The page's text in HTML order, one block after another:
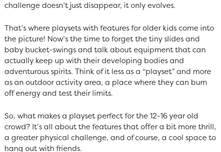
challenge doesn’t just disappear, it only evolves.
That’s where playsets with features for older kids come into
the picture! Now’s the time to forget the tiny slides and
baby bucket-swings and talk about equipment that can
actually keep up with their developing bodies and
adventurous spirits. Think of it less as a “playset” and more
as an outdoor activity area, a place where they can burn
off energy and test their limits.
So, what makes a playset perfect for the 12-16 year old
crowd? It’s all about the features that offer a bit more thrill,
a greater physical challenge, and of course, a cool space to
hang out with friends.